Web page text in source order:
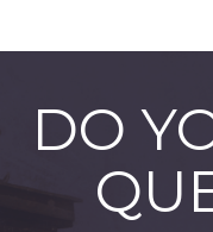
DO